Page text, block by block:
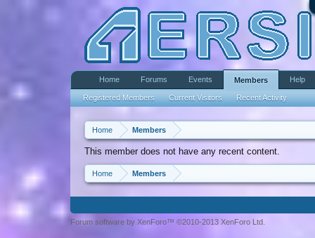
Home Members
This member does not have any recent content.
Home Members
Home Forums Events Members
Registered Members Current Visitors Recent Activity
Help
Forum software by XenForo™ ©2010-2013 XenForo Ltd.